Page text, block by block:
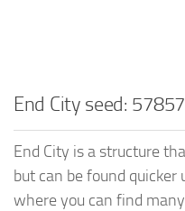
End City seed:
End City is a structure
but can be found quicker
where you can find